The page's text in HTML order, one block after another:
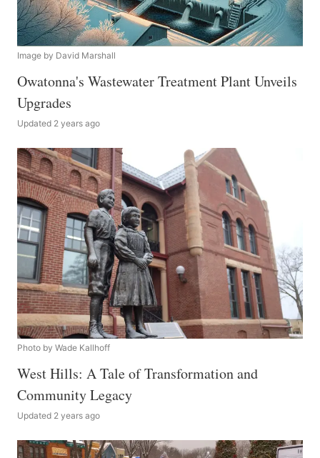
Image by David Marshall
Owatonna's Wastewater Treatment Plant Unveils
Upgrades
Updated 2 years ago
Photo by Wade Kallhoff
West Hills: A Tale of Transformation and
Community Legacy
Updated 2 years ago